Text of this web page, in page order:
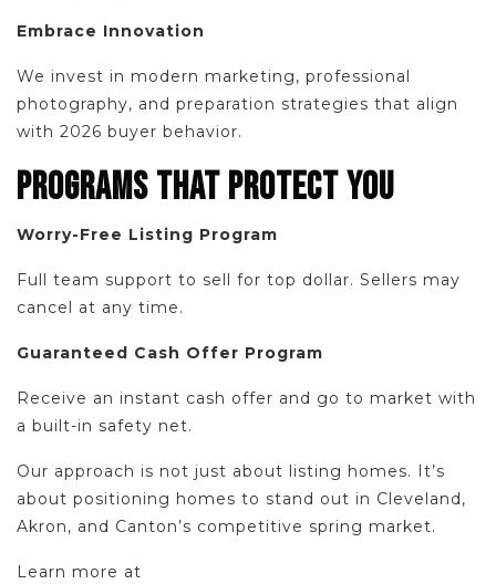
Embrace Innovation
We invest in modern marketing, professional
photography, and preparation strategies that align
with 2026 buyer behavior.
PROGRAMS THAT PROTECT YOU
Worry-Free Listing Program
Full team support to sell for top dollar. Sellers may
cancel at any time.
Guaranteed Cash Offer Program
Receive an instant cash offer and go to market with
a built-in safety net.
Our approach is not just about listing homes. It’s
about positioning homes to stand out in Cleveland,
Akron, and Canton’s competitive spring market.
Learn more at